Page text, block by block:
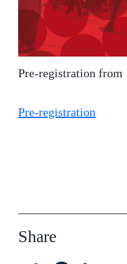
Pre-registration from
Pre-registration
Share